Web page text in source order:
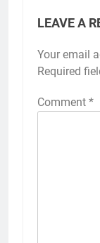
LEAVE A
Your email
Required
Comment *